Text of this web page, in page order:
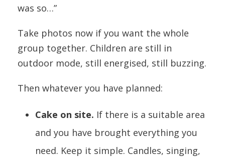
was so…”
Take photos now if you want the whole
group together. Children are still in
outdoor mode, still energised, still buzzing.
Then whatever you have planned:
Cake on site. If there is a suitable area
and you have brought everything you
need. Keep it simple. Candles, singing,